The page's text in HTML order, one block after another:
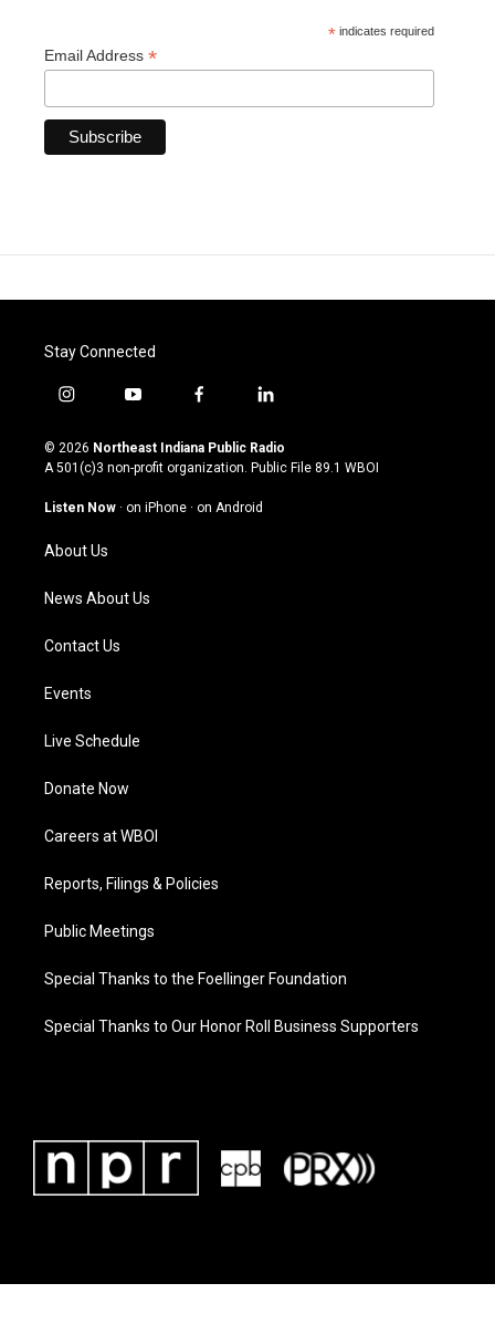
* indicates required
Email Address *
Stay Connected
i
s
t
g
a
m
y
u
t
u
b
f
c
e
o
l
n
k
© 2026 Northeast Indiana Public Radio
A 501(c)3 non-profit organization. Public File 89.1 WBOI
Listen Now · on iPhone · on Android
About Us
News About Us
Contact Us
Events
Live Schedule
Donate Now
Careers at WBOI
Reports, Filings & Policies
Public Meetings
Special Thanks to the Foellinger Foundation
Special Thanks to Our Honor Roll Business Supporters